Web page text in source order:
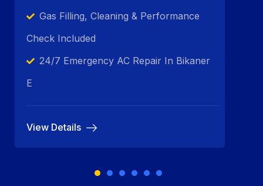
Gas Filling, Cleaning & Performance
Check Included
24/7 Emergency AC Repair In Bikaner
E
View Details